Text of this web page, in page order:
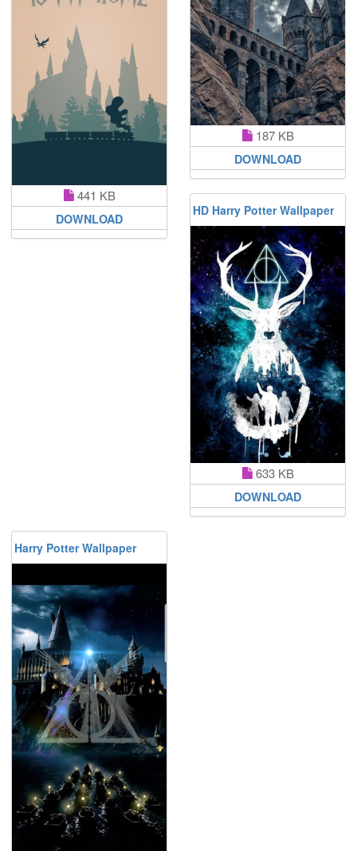
441 KB
DOWNLOAD
187 KB
DOWNLOAD
HD Harry Potter Wallpaper
633 KB
DOWNLOAD
Harry Potter Wallpaper